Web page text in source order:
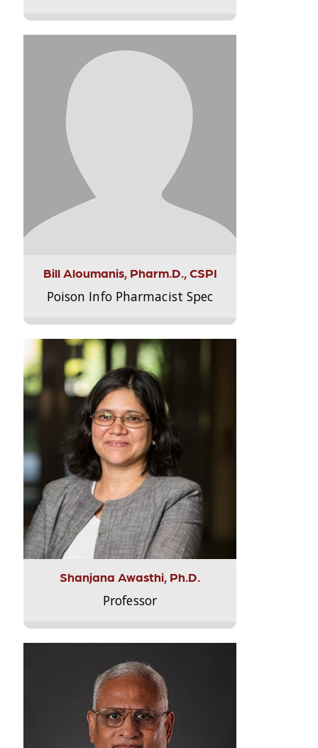
Bill Aloumanis, Pharm.D., CSPI
Poison Info Pharmacist Spec
Shanjana Awasthi, Ph.D.
Professor